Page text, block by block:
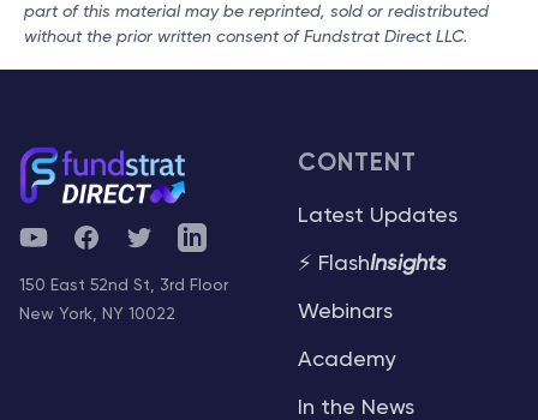
part of this material may be reprinted, sold or redistributed
without the prior written consent of Fundstrat Direct LLC.
YouTubeFacebookTwitterTelegram
150 East 52nd St, 3rd Floor
New York, NY 10022
CONTENT
Latest Updates
⚡ FlashInsights
Webinars
Academy
In the News